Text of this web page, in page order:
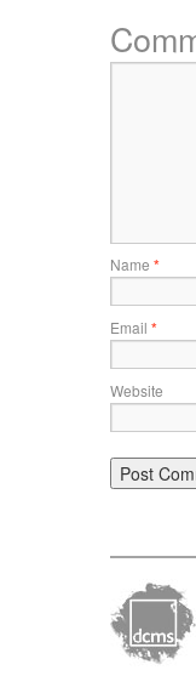
Name *
Email *
Website